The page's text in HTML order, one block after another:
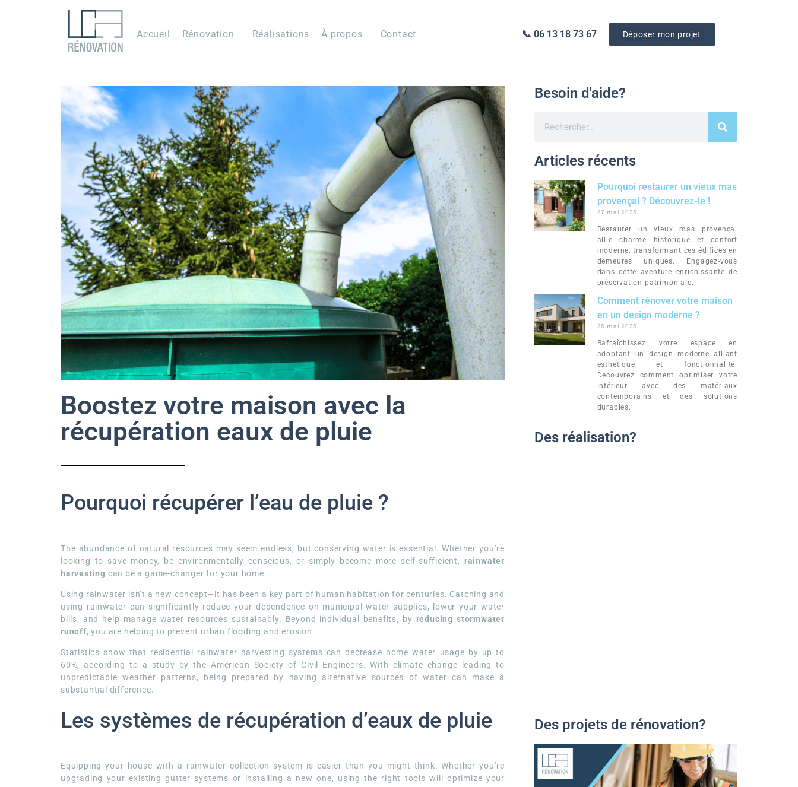
Accueil Rénovation Réalisations À propos Contact 📞 06 13 18 73 67‬ Déposer mon projet
Boostez votre maison avec la
récupération eaux de pluie
Pourquoi récupérer l’eau de pluie ?
The abundance of natural resources may seem endless, but conserving water is essential. Whether you’re
looking to save money, be environmentally conscious, or simply become more self-sufficient, rainwater
harvesting can be a game-changer for your home.
Using rainwater isn’t a new concept—it has been a key part of human habitation for centuries. Catching and
using rainwater can significantly reduce your dependence on municipal water supplies, lower your water
bills, and help manage water resources sustainably. Beyond individual benefits, by reducing stormwater
runoff, you are helping to prevent urban flooding and erosion.
Statistics show that residential rainwater harvesting systems can decrease home water usage by up to
60%, according to a study by the American Society of Civil Engineers. With climate change leading to
unpredictable weather patterns, being prepared by having alternative sources of water can make a
substantial difference.
Les systèmes de récupération d’eaux de pluie
Equipping your house with a rainwater collection system is easier than you might think. Whether you’re
upgrading your existing gutter systems or installing a new one, using the right tools will optimize your
Besoin d'aide?
Articles récents
Pourquoi restaurer un vieux mas
provençal ? Découvrez-le !
27 mai 2025
Restaurer un vieux mas provençal
allie charme historique et confort
moderne, transformant ces édifices en
demeures uniques. Engagez-vous
dans cette aventure enrichissante de
préservation patrimoniale.
Comment rénover votre maison
en un design moderne ?
26 mai 2025
Rafraîchissez votre espace en
adoptant un design moderne alliant
esthétique et fonctionnalité.
Découvrez comment optimiser votre
intérieur avec des matériaux
contemporains et des solutions
durables.
Des réalisation?
Des projets de rénovation?